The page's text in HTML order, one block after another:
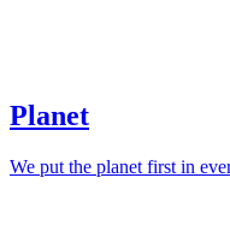
Planet
We put the planet first in